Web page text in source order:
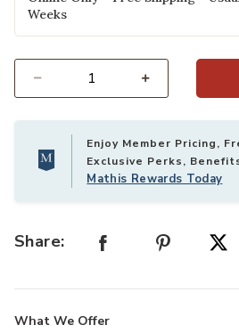
Weeks
Enjoy Member Pricing,
Exclusive Perks,
Mathis Rewards Today
Share:
What We Offer